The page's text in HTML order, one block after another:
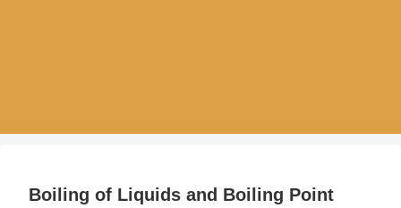
Boiling of Liquids and Boiling Point